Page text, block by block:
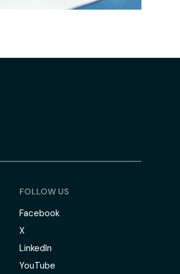
FOLLOW US
Facebook
X
LinkedIn
YouTube